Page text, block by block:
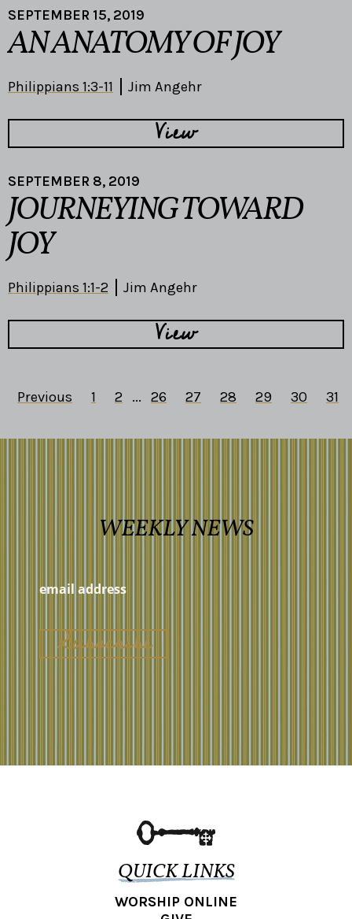
SEPTEMBER 15, 2019
AN ANATOMY OF JOY
Philippians 1:3-11 Jim Angehr
View
SEPTEMBER 8, 2019
JOURNEYING TOWARD
JOY
Philippians 1:1-2 Jim Angehr
View
Previous 1 2 ... 26 27 28 29 30 31
WEEKLY NEWS
QUICK LINKS
WORSHIP ONLINE